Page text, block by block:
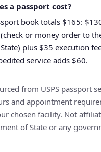
a passport cost?
book totals $165:
or money order to
plus $35 execution
service adds $60.
from USPS passport
and appointment
chosen facility. Not
of State or any